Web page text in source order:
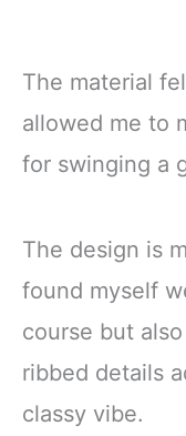
The material
allowed me to
for swinging a
The design is
found myself
course but
ribbed details
classy vibe.